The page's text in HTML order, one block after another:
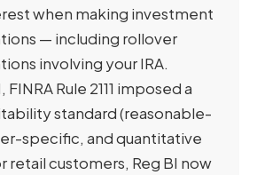
when making investment
— including rollover
involving your IRA.
Rule 2111 imposed a
standard (reasonable-
specific, and quantitative
retail customers, Reg BI now